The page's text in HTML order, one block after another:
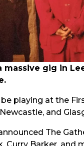
massive gig in
playing at the
and
The